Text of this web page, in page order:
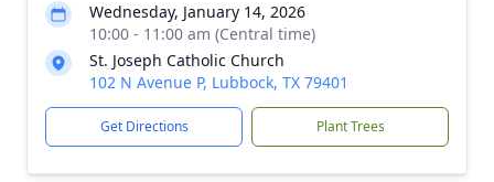
Wednesday, January 14, 2026
10:00 - 11:00 am (Central time)
St. Joseph Catholic Church
102 N Avenue P, Lubbock, TX 79401
Get Directions Plant Trees